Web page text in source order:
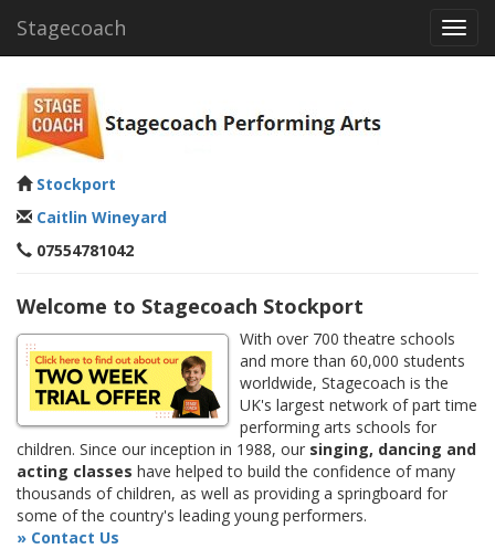
Stagecoach
Stockport
Caitlin Wineyard
07554781042
Welcome to Stagecoach Stockport
With over 700 theatre schools
and more than 60,000 students
worldwide, Stagecoach is the
UK's largest network of part time
performing arts schools for
children. Since our inception in 1988, our singing, dancing and
acting classes have helped to build the confidence of many
thousands of children, as well as providing a springboard for
some of the country's leading young performers.
» Contact Us